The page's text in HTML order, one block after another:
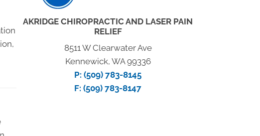
AKRIDGE CHIROPRACTIC AND LASER PAIN
RELIEF
8511 W Clearwater Ave
Kennewick, WA 99336
P:(509) 783-8145
F: (509) 783-8147